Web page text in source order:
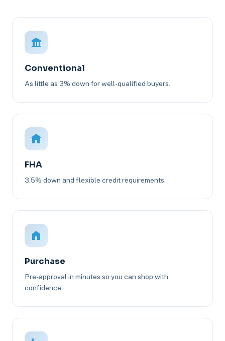
Conventional
As little as 3% down for well-qualified buyers.
FHA
3.5% down and flexible credit requirements.
Purchase
Pre-approval in minutes so you can shop with
confidence.